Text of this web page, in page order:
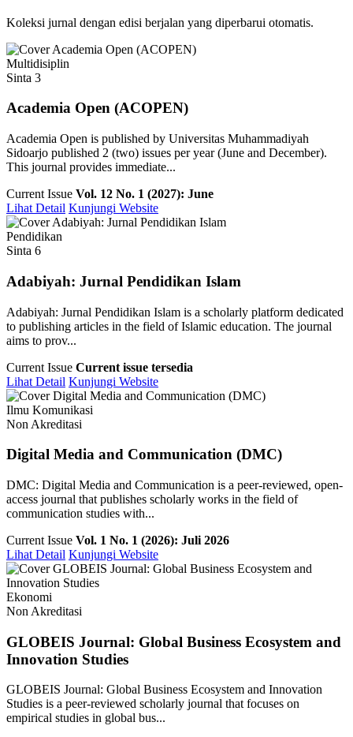
Koleksi jurnal dengan edisi berjalan yang diperbarui otomatis.
Multidisiplin
Sinta 3
Academia Open (ACOPEN)
Academia Open is published by Universitas Muhammadiyah
Sidoarjo published 2 (two) issues per year (June and December).
This journal provides immediate...
Current Issue Vol. 12 No. 1 (2027): June
Lihat Detail Kunjungi Website
Pendidikan
Sinta 6
Adabiyah: Jurnal Pendidikan Islam
Adabiyah: Jurnal Pendidikan Islam is a scholarly platform dedicated
to publishing articles in the field of Islamic education. The journal
aims to prov...
Current Issue Current issue tersedia
Lihat Detail Kunjungi Website
Ilmu Komunikasi
Non Akreditasi
Digital Media and Communication (DMC)
DMC: Digital Media and Communication is a peer-reviewed, open-
access journal that publishes scholarly works in the field of
communication studies with...
Current Issue Vol. 1 No. 1 (2026): Juli 2026
Lihat Detail Kunjungi Website
Ekonomi
Non Akreditasi
GLOBEIS Journal: Global Business Ecosystem and
Innovation Studies
GLOBEIS Journal: Global Business Ecosystem and Innovation
Studies is a peer-reviewed scholarly journal that focuses on
empirical studies in global bus...